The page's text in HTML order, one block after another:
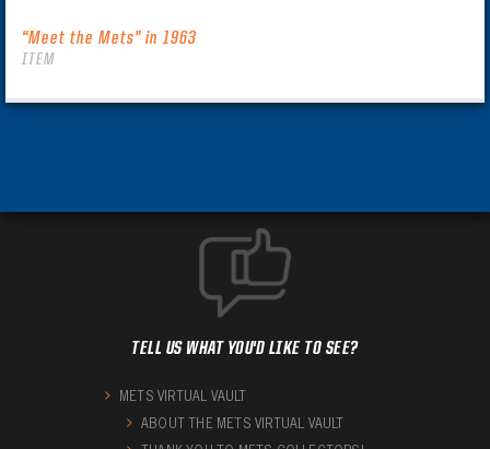
“Meet the Mets” in 1963
ITEM
TELL US WHAT YOU'D LIKE TO SEE?
METS VIRTUAL VAULT
ABOUT THE METS VIRTUAL VAULT